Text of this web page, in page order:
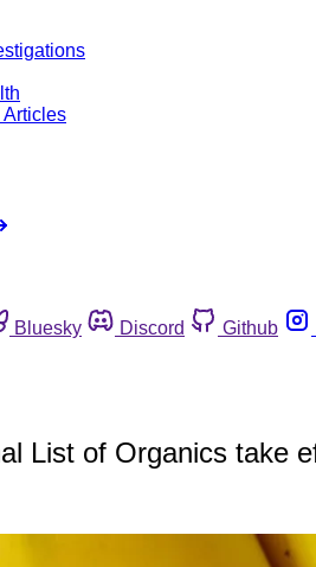
Bluesky Discord Github
List of Organics take